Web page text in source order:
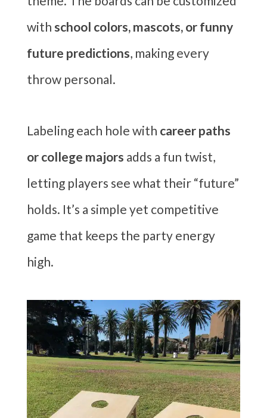
with school colors, mascots, or funny
future predictions, making every
throw personal.
Labeling each hole with career paths
or college majors adds a fun twist,
letting players see what their “future”
holds. It’s a simple yet competitive
game that keeps the party energy
high.